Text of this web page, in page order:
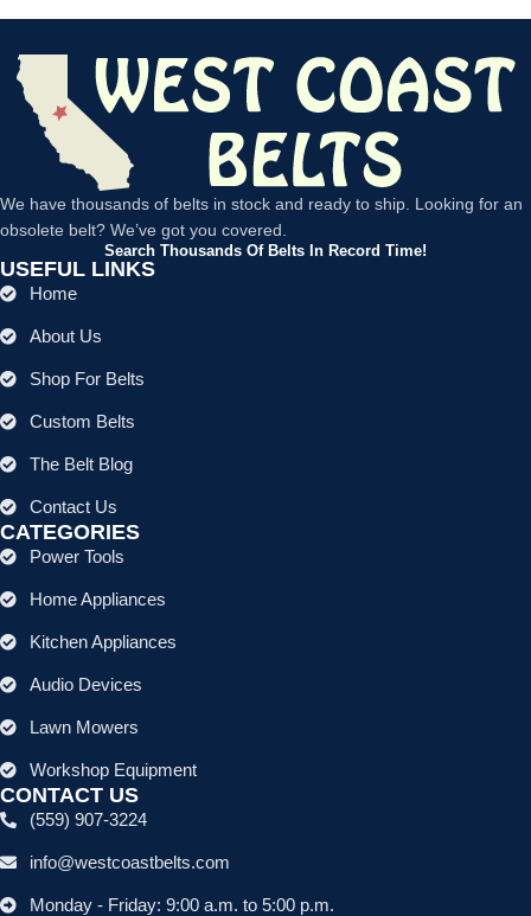
We have thousands of belts in stock and ready to ship. Looking for an
obsolete belt? We’ve got you covered.
Search Thousands Of Belts In Record Time!
USEFUL LINKS
Home
About Us
Shop For Belts
Custom Belts
The Belt Blog
Contact Us
CATEGORIES
Power Tools
Home Appliances
Kitchen Appliances
Audio Devices
Lawn Mowers
Workshop Equipment
CONTACT US
(559) 907-3224
info@westcoastbelts.com
Monday - Friday: 9:00 a.m. to 5:00 p.m.